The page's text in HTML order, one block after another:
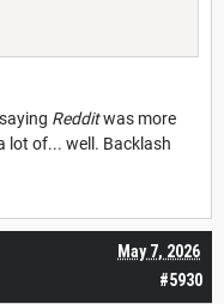
Redditwas more
lot of... well. Backlash
#5930
May 7, 2026